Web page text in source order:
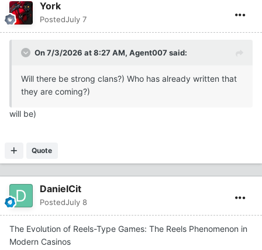
York
PostedJuly 7
On 7/3/2026 at 8:27 AM, Agent007 said:
Will there be strong clans?) Who has already written that
they are coming?)
will be)
Quote
DanielCit
PostedJuly 8
The Evolution of Reels-Type Games: The Reels Phenomenon in
Modern Casinos